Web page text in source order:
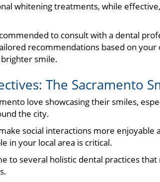
whitening treatments, while
to consult with a dental
recommendations based on
smile.
The Sacramento
love showcasing their smiles,
the city.
social interactions more
in your local area is critical.
to several holistic dental practices